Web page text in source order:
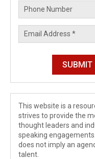
This website is a
strives to provide the
thought leaders and
speaking
does not imply an
talent.